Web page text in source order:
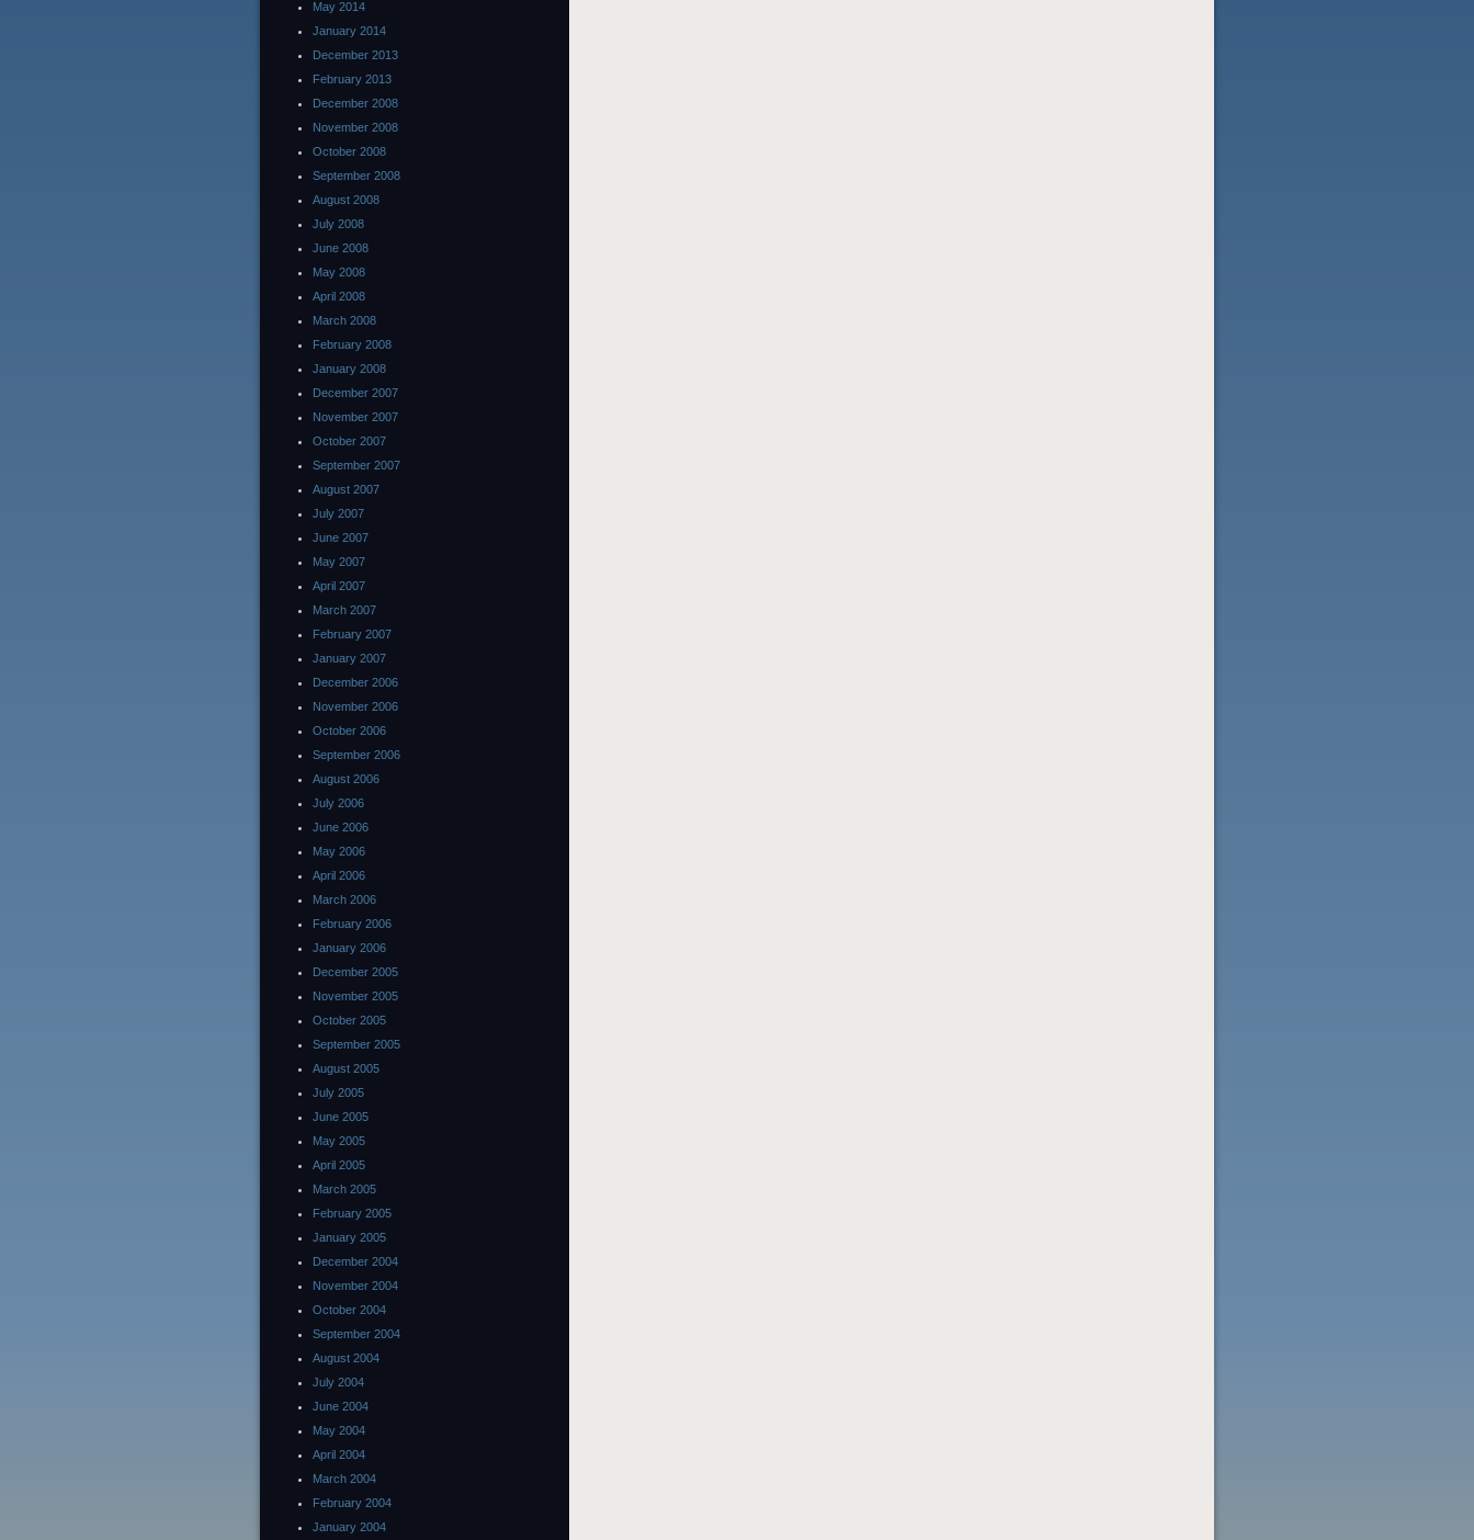
May 2014
January 2014
December 2013
February 2013
December 2008
November 2008
October 2008
September 2008
August 2008
July 2008
June 2008
May 2008
April 2008
March 2008
February 2008
January 2008
December 2007
November 2007
October 2007
September 2007
August 2007
July 2007
June 2007
May 2007
April 2007
March 2007
February 2007
January 2007
December 2006
November 2006
October 2006
September 2006
August 2006
July 2006
June 2006
May 2006
April 2006
March 2006
February 2006
January 2006
December 2005
November 2005
October 2005
September 2005
August 2005
July 2005
June 2005
May 2005
April 2005
March 2005
February 2005
January 2005
December 2004
November 2004
October 2004
September 2004
August 2004
July 2004
June 2004
May 2004
April 2004
March 2004
February 2004
January 2004